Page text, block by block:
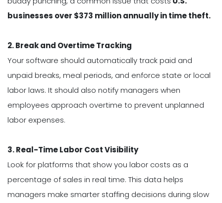
businesses over $373 million annually in time theft.
2. Break and Overtime Tracking
Your software should automatically track paid and
unpaid breaks, meal periods, and enforce state or local
labor laws. It should also notify managers when
employees approach overtime to prevent unplanned
labor expenses.
3. Real-Time Labor Cost Visibility
Look for platforms that show you labor costs as a
percentage of sales in real time. This data helps
managers make smarter staffing decisions during slow